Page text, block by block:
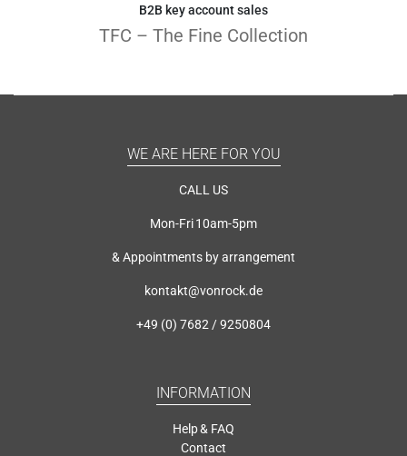
B2B key account sales
TFC – The Fine Collection
WE ARE HERE FOR YOU
CALL US
Mon-Fri 10am-5pm
& Appointments by arrangement
kontakt@vonrock.de
+49 (0) 7682 / 9250804
INFORMATION
Help & FAQ
Contact